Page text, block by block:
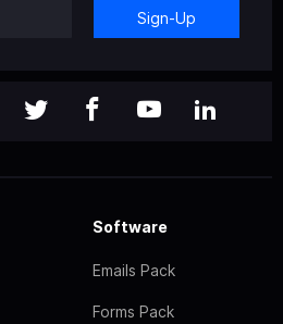
Sign-Up
Software
Emails Pack
Forms Pack